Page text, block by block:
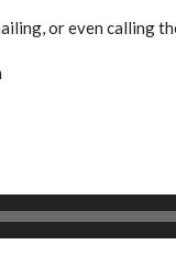
or even calling